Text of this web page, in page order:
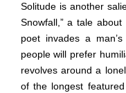
Solitude is another
Snowfall,” a tale
poet invades a
people will prefer
revolves around a
of the longest